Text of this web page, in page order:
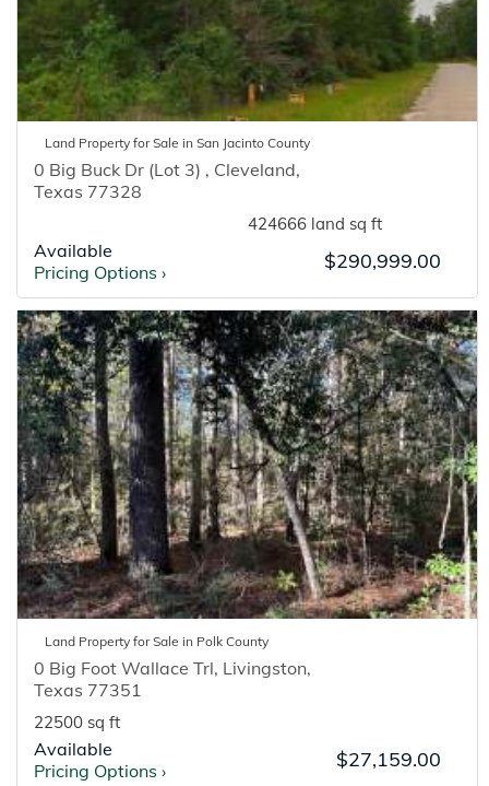
Land Property for Sale in San Jacinto County
0 Big Buck Dr (Lot 3) , Cleveland,
Texas 77328
424666 land sq ft
Available
Pricing Options › $290,999.00
Land Property for Sale in Polk County
0 Big Foot Wallace Trl, Livingston,
Texas 77351
22500 sq ft
Available
Pricing Options › $27,159.00